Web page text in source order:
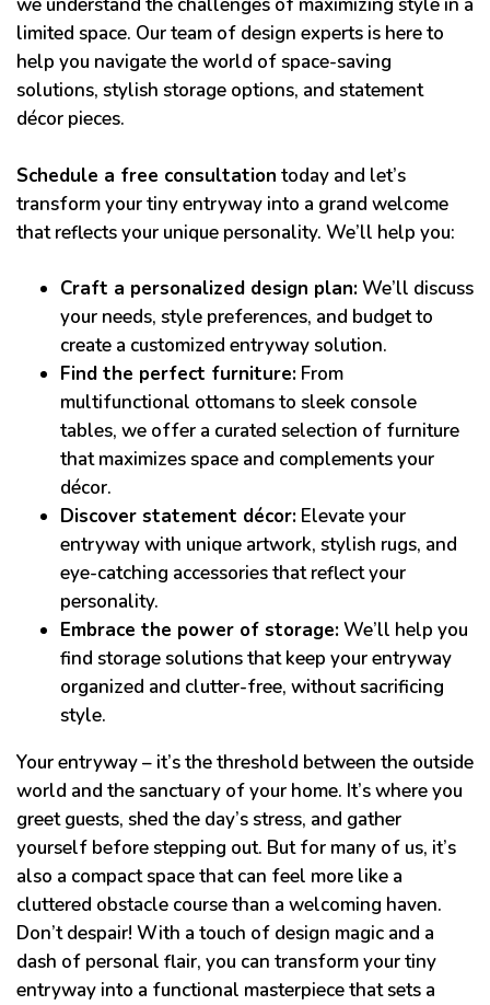
we understand the challenges of maximizing style in a
limited space. Our team of design experts is here to
help you navigate the world of space-saving
solutions, stylish storage options, and statement
décor pieces.
Schedule a free consultation today and let’s
transform your tiny entryway into a grand welcome
that reflects your unique personality. We’ll help you:
Craft a personalized design plan:We’ll discuss
your needs, style preferences, and budget to
create a customized entryway solution.
Find the perfect furniture: From
multifunctional ottomans to sleek console
tables, we offer a curated selection of furniture
that maximizes space and complements your
décor.
Discover statement décor: Elevate your
entryway with unique artwork, stylish rugs, and
eye-catching accessories that reflect your
personality.
Embrace the power of storage:We’ll help you
find storage solutions that keep your entryway
organized and clutter-free, without sacrificing
style.
Your entryway – it’s the threshold between the outside
world and the sanctuary of your home. It’s where you
greet guests, shed the day’s stress, and gather
yourself before stepping out. But for many of us, it’s
also a compact space that can feel more like a
cluttered obstacle course than a welcoming haven.
Don’t despair! With a touch of design magic and a
dash of personal flair, you can transform your tiny
entryway into a functional masterpiece that sets a